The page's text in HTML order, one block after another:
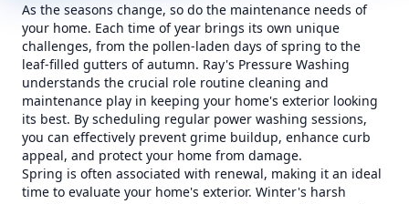
As the seasons change, so do the maintenance needs of
your home. Each time of year brings its own unique
challenges, from the pollen-laden days of spring to the
leaf-filled gutters of autumn. Ray's Pressure Washing
understands the crucial role routine cleaning and
maintenance play in keeping your home's exterior looking
its best. By scheduling regular power washing sessions,
you can effectively prevent grime buildup, enhance curb
appeal, and protect your home from damage.
Spring is often associated with renewal, making it an ideal
time to evaluate your home's exterior. Winter's harsh